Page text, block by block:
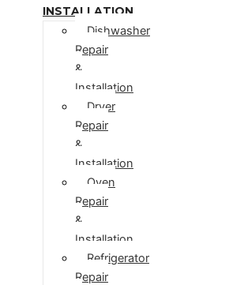
INSTALLATION
Dishwasher
Repair
&
Installation
Dryer
Repair
&
Installation
Oven
Repair
&
Installation
Refrigerator
Repair